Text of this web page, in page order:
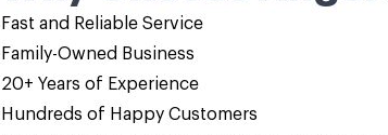
Fast and Reliable Service
Family-Owned Business
20+ Years of Experience
Hundreds of Happy Customers